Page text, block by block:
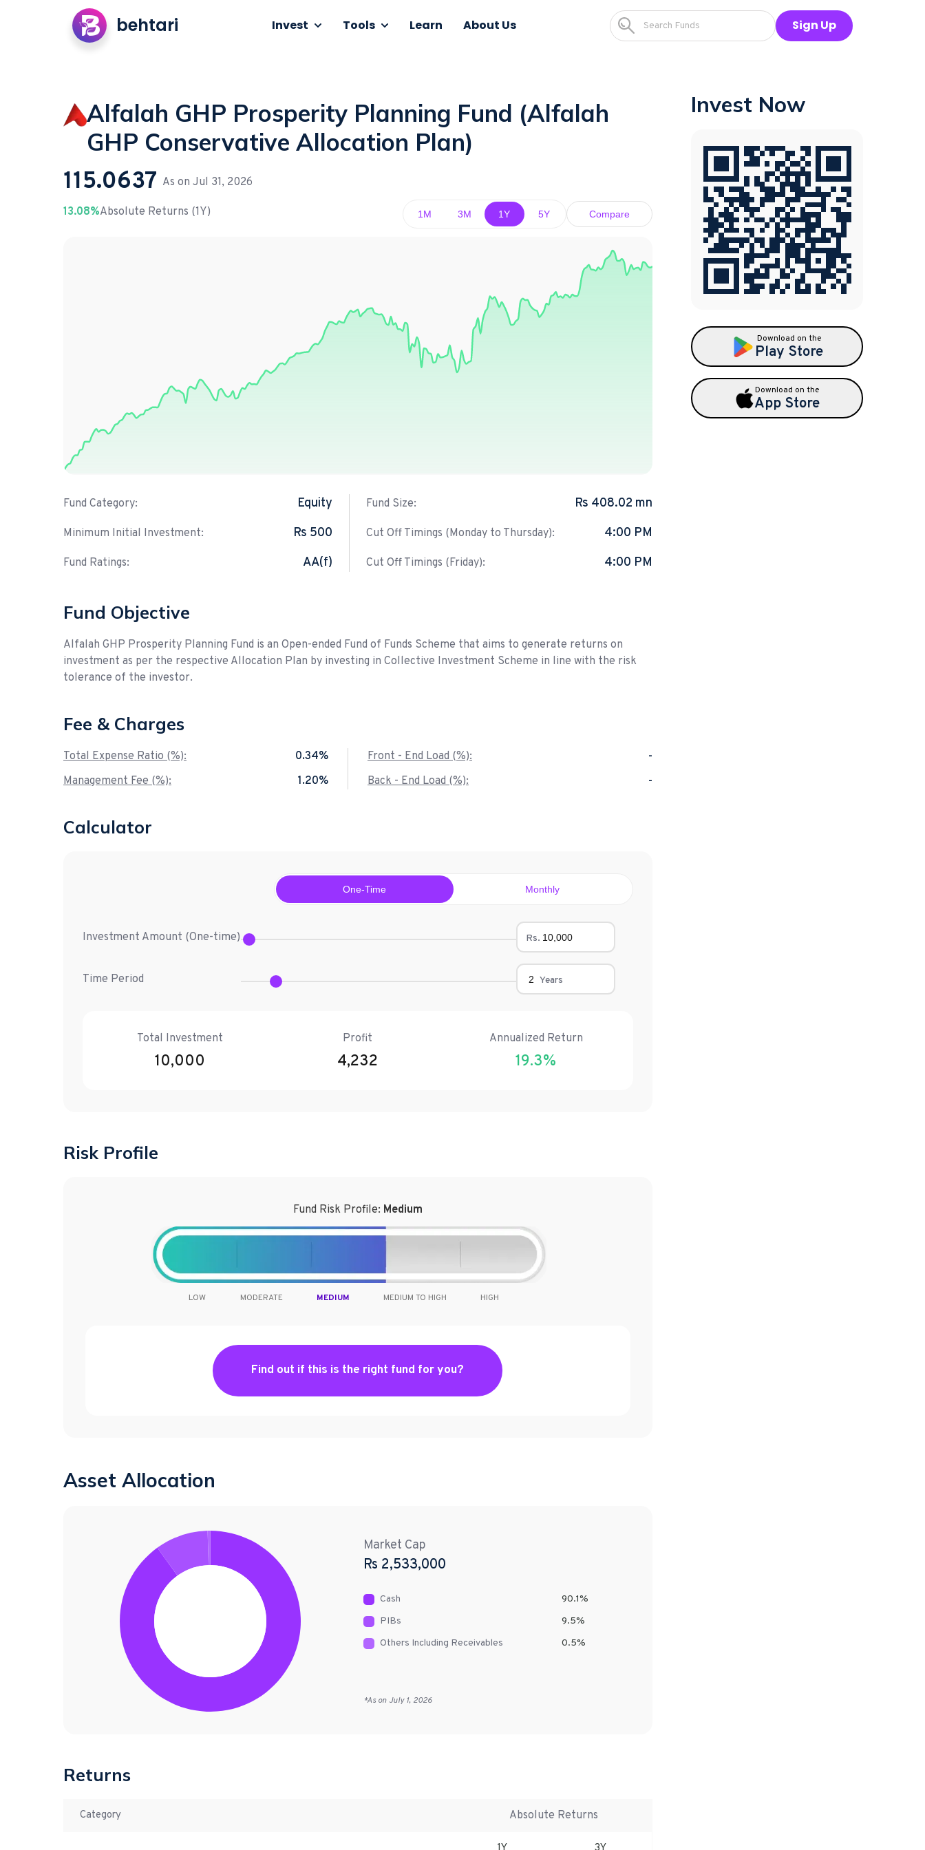
behtari Invest Tools Learn About Us Sign Up
Alfalah GHP Prosperity Planning Fund (Alfalah
GHP Conservative Allocation Plan)
115.0637 As on Jul 31, 2026
13.08%Absolute Returns (1Y) 1M 3M 1Y 5Y Compare
Fund Category: Equity
Minimum Initial Investment: Rs 500
Fund Ratings: AA(f)
Fund Size: Rs 408.02 mn
Cut Off Timings (Monday to Thursday): 4:00 PM
Cut Off Timings (Friday): 4:00 PM
Fund Objective
Alfalah GHP Prosperity Planning Fund is an Open-ended Fund of Funds Scheme that aims to generate returns on
investment as per the respective Allocation Plan by investing in Collective Investment Scheme in line with the risk
tolerance of the investor.
Fee & Charges
Total Expense Ratio (%):
0.34%
Management Fee (%):
1.20%
Front - End Load (%):
-
Back - End Load (%):
-
Calculator
One-Time Monthly
Investment Amount (One-time) Rs.
Time Period Years
Total Investment
10,000
Profit
4,232
Annualized Return
19.3%
Risk Profile
Fund Risk Profile: Medium
LOW MODERATE MEDIUM MEDIUM TO HIGH HIGH
Find out if this is the right fund for you?
Asset Allocation
Market Cap
Rs 2,533,000
Cash 90.1%
PIBs
9.5%
Others Including Receivables
0.5%
*As on July 1, 2026
Returns
Category Absolute Returns
Invest Now
Download on the
Play Store
Download on the
App Store